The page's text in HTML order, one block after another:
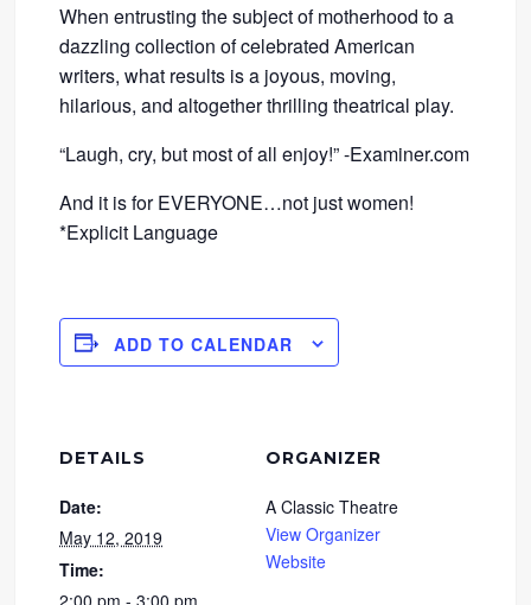
When entrusting the subject of motherhood to a
dazzling collection of celebrated American
writers, what results is a joyous, moving,
hilarious, and altogether thrilling theatrical play.
“Laugh, cry, but most of all enjoy!” -Examiner.com
And it is for EVERYONE…not just women!
*Explicit Language
ADD TO CALENDAR
DETAILS
Date:
May 12, 2019
Time:
ORGANIZER
A Classic Theatre
View Organizer
Website